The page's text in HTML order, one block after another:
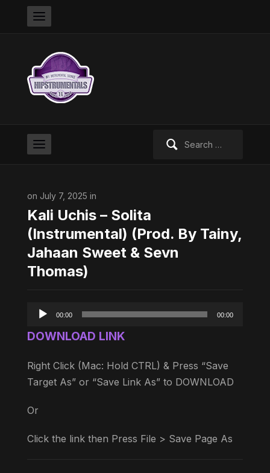
on July 7, 2025 in
Kali Uchis – Solita
(Instrumental) (Prod. By Tainy,
Jahaan Sweet & Sevn
Thomas)
Audio
00:00 00:00
DOWNLOAD LINK
Right Click (Mac: Hold CTRL) & Press “Save
Target As” or “Save Link As” to DOWNLOAD
Or
Click the link then Press File > Save Page As